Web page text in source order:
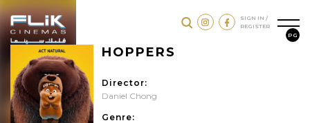
SIGN IN /
REGISTER
HOPPERS
PG
Director:
Daniel Chong
Genre: